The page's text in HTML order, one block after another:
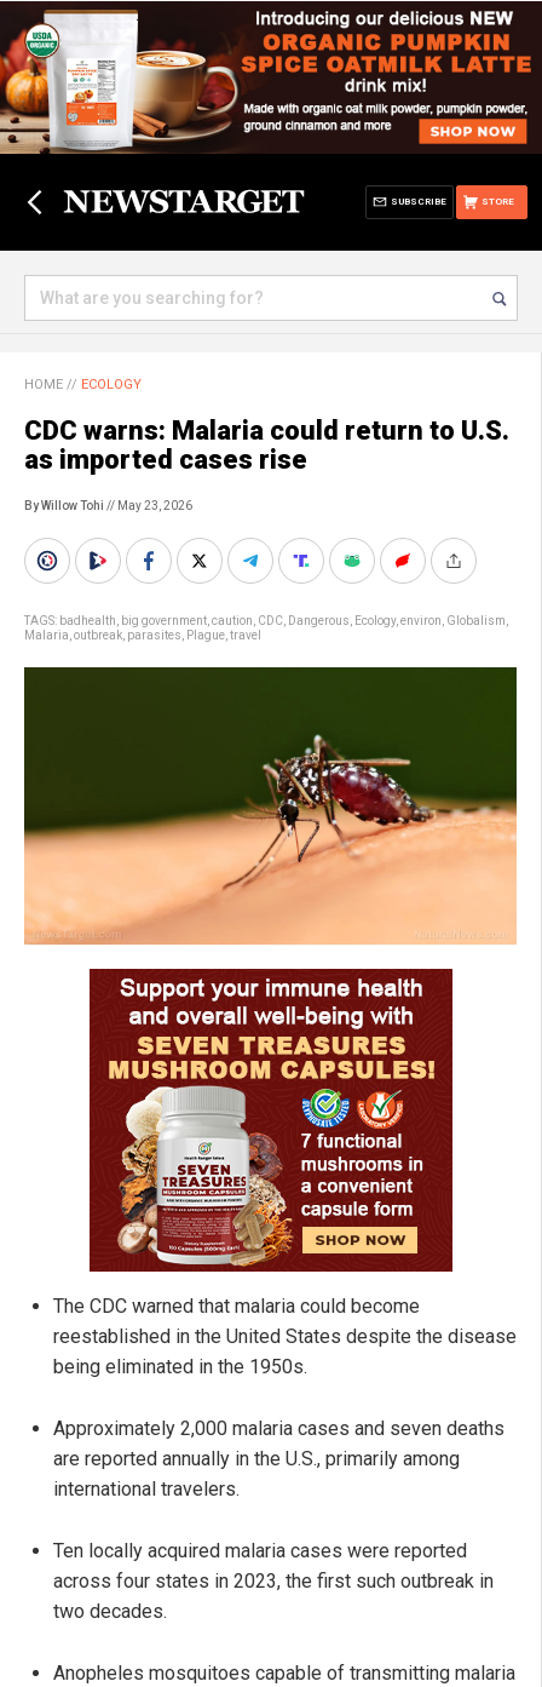
STORE
SUBSCRIBE
HOME // ECOLOGY
CDC warns: Malaria could return to U.S.
as imported cases rise
By Willow Tohi // May 23, 2026
TAGS: badhealth big government caution CDC Dangerous Ecology, environ Globalism
Malaria outbreak parasites Plague travel
The CDC warned that malaria could become
reestablished in the United States despite the disease
being eliminated in the 1950s.
Approximately 2,000 malaria cases and seven deaths
are reported annually in the U.S., primarily among
international travelers.
Ten locally acquired malaria cases were reported
across four states in 2023, the first such outbreak in
two decades.
Anopheles mosquitoes capable of transmitting malaria